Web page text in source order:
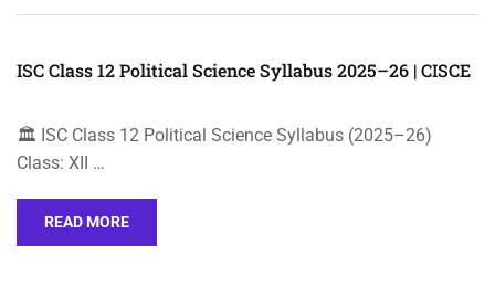
ISC Class 12 Political Science Syllabus 2025–26 | CISCE
🏛️ ISC Class 12 Political Science Syllabus (2025–26)
Class: XII …
READ MORE